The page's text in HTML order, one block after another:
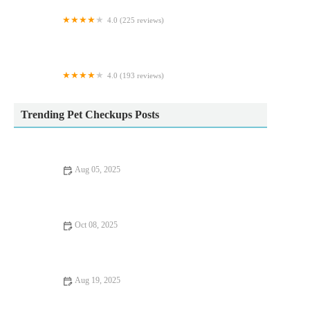
4.0 (225 reviews)
4.0 (193 reviews)
Trending Pet Checkups Posts
Aug 05, 2025
Oct 08, 2025
Aug 19, 2025